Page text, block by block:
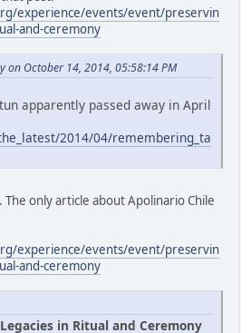
experience/events/event/preservin
and-ceremony
on October 14, 2014, 05:58:14 PM
apparently passed away in April
2014/04/remembering_ta
The only article about Apolinario Chile
experience/events/event/preservin
and-ceremony
in Ritual and Ceremony